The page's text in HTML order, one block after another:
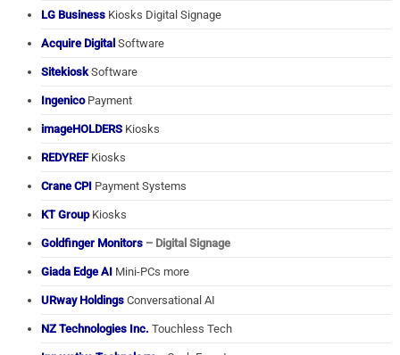
LG Business Kiosks Digital Signage
Acquire Digital Software
Sitekiosk Software
IngenicoPayment
imageHOLDERS Kiosks
REDYREFKiosks
Crane CPI Payment Systems
KT GroupKiosks
Goldfinger Monitors – Digital Signage
Giada Edge AI Mini-PCs more
URway Holdings Conversational AI
NZ Technologies Inc. Touchless Tech